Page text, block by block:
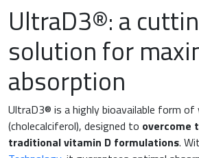
Internal Medicine, Geriatrics
Nutrition and Metabolism
Orthopaedics and Traumatology
Paediatrics
Night-time rest
Raw materials
Sports nutrition
UltraD3®: a
solution for
absorption
UltraD3® is a highly bioavailable form of
(cholecalciferol), designed to overcome
traditional vitamin D formulations.